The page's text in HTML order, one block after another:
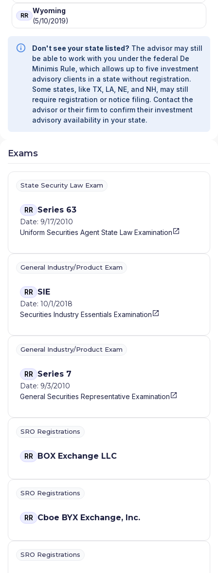
RR
Wyoming
(5/10/2019)
Don't see your state listed? The advisor may still
be able to work with you under the federal De
Minimis Rule, which allows up to five investment
advisory clients in a state without registration.
Some states, like TX, LA, NE, and NH, may still
require registration or notice filing. Contact the
advisor or their firm to confirm their investment
advisory availability in your state.
Exams
State Security Law Exam
RR Series 63
Date: 9/17/2010
Uniform Securities Agent State Law Examination
General Industry/Product Exam
RR SIE
Date: 10/1/2018
Securities Industry Essentials Examination
General Industry/Product Exam
RR Series 7
Date: 9/3/2010
General Securities Representative Examination
SRO Registrations
RR BOX Exchange LLC
SRO Registrations
RR Cboe BYX Exchange, Inc.
SRO Registrations